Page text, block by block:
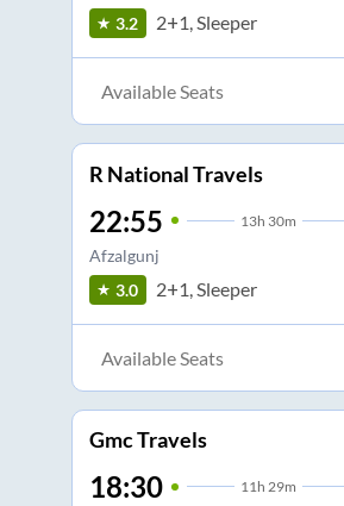
3.2 2+1, Sleeper
Available Seats
R National Travels
22:55 13h 30m
Afzalgunj
3.0 2+1, Sleeper
Available Seats
Gmc Travels
18:30 11h 29m